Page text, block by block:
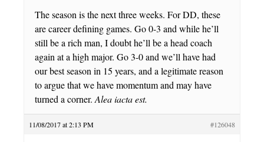
The season is the next three weeks. For DD, these
are career defining games. Go 0-3 and while he’ll
still be a rich man, I doubt he’ll be a head coach
again at a high major. Go 3-0 and we’ll have had
our best season in 15 years, and a legitimate reason
to argue that we have momentum and may have
turned a corner. Alea iacta est.
11/08/2017 at 2:13 PM #126048